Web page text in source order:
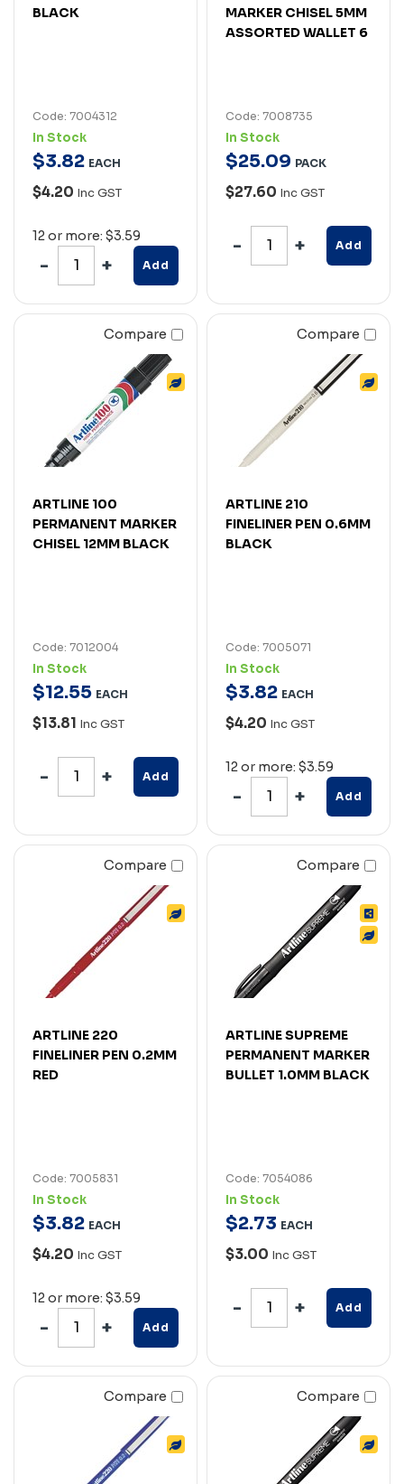
BLACK
Code: 7004312
In Stock
$3.82 EACH
$4.20 Inc GST
12 or more: $3.59
Add
MARKER CHISEL 5MM
ASSORTED WALLET 6
Code: 7008735
In Stock
$25.09 PACK
$27.60 Inc GST
Add
Compare
ARTLINE 100
PERMANENT MARKER
CHISEL 12MM BLACK
Code: 7012004
In Stock
$12.55 EACH
$13.81 Inc GST
Add
Compare
ARTLINE 210
FINELINER PEN 0.6MM
BLACK
Code: 7005071
In Stock
$3.82 EACH
$4.20 Inc GST
12 or more: $3.59
Add
Compare
ARTLINE 220
FINELINER PEN 0.2MM
RED
Code: 7005831
In Stock
$3.82 EACH
$4.20 Inc GST
12 or more: $3.59
Add
Compare
ARTLINE SUPREME
PERMANENT MARKER
BULLET 1.0MM BLACK
Code: 7054086
In Stock
$2.73 EACH
$3.00 Inc GST
Add
Compare Compare